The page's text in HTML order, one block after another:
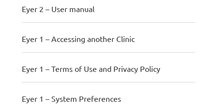
Eyer 2 – User manual
Eyer 1 – Accessing another Clinic
Eyer 1 – Terms of Use and Privacy Policy
Eyer 1 – System Preferences